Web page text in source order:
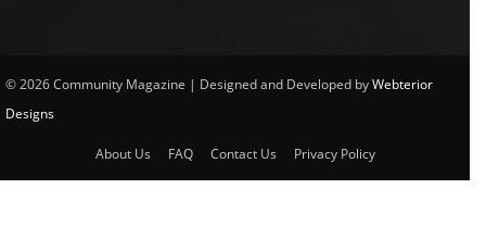
© 2026 Community Magazine | Designed and Developed byWebterior
Designs
About Us FAQ Contact Us Privacy Policy